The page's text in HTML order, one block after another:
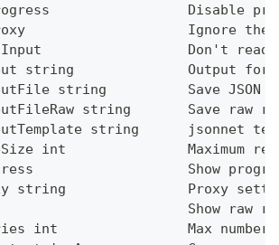
Disable
Ignore the
Don't
string              Output
string          Save JSON
string       Save raw
string      jsonnet
int               Maximum
Show
string               Proxy
Show raw
int                Max